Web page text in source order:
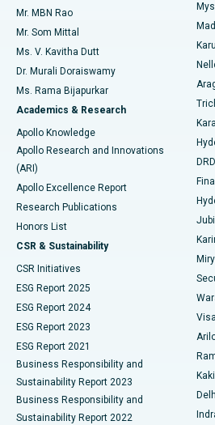
Find Psychologist
Find General Surgeon
Best Hospital in Unit-15, Bhubaneswar
Best Hospital in Seepat Road,
Best Hospital in Ellisbridge,
Best Hospital in New Delhi
Best Hospital in DRDO, Hyderabad
Best Hospital in G S Road, Guwahati
Best Hospital in Hyderguda,
Best Hospital in Vijay Nagar, Indore
Best Hospital in Suryaraopeta Main
Best Hospital in Canal Circular Road,
Best Hospital in CBD Belapur, Navi
Best Hospital in Panchavati, Nashik
Best Hospital in secunderabad,
Uterine Artery Embolization
Ovarian Cystectomy
Breast Cancer Surgery
Brachytherapy
Colonoscopy
Polypectomy
Deep Brain Stimulation
Peritoneal Dialysis
Kidney Biopsy
Parathyroidectomy
Ceramic Total Knee Replacement
ERCP
Mr. MBN Rao
Mr. Som Mittal
Ms. V. Kavitha Dutt
Dr. Murali Doraiswamy
Ms. Rama Bijapurkar
Academics & Research
Apollo Knowledge
Apollo Research and Innovations
(ARI)
Apollo Excellence Report
Research Publications
Honors List
CSR & Sustainability
CSR Initiatives
ESG Report 2025
ESG Report 2024
ESG Report 2023
ESG Report 2021
Business Responsibility and
Sustainability Report 2023
Business Responsibility and
Sustainability Report 2022